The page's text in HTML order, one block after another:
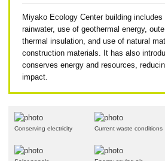
Miyako Ecology Center building
rainwater, use of geothermal energy,
thermal insulation, and use of natural
construction materials. It has also
conserves energy and resources,
impact.
Conserving electricity Current waste conditions